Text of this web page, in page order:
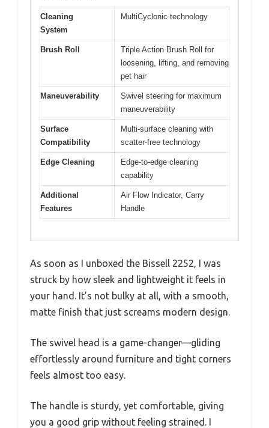
Cleaning
System
MultiCyclonic technology
Brush Roll
Triple Action Brush Roll for
loosening, lifting, and removing
pet hair
Maneuverability
Swivel steering for maximum
maneuverability
Surface
Compatibility
Multi-surface cleaning with
scatter-free technology
Edge Cleaning
Edge-to-edge cleaning
capability
Additional
Features
Air Flow Indicator, Carry
Handle
As soon as I unboxed the Bissell 2252, I was
struck by how sleek and lightweight it feels in
your hand. It’s not bulky at all, with a smooth,
matte finish that just screams modern design.
The swivel head is a game-changer—gliding
effortlessly around furniture and tight corners
feels almost too easy.
The handle is sturdy, yet comfortable, giving
you a good grip without feeling strained. I